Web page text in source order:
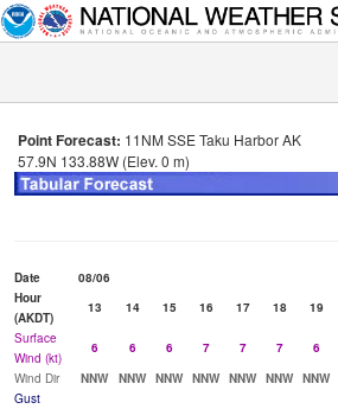
Point Forecast: 11NM SSE Taku Harbor AK
57.9N 133.88W (Elev. 0 m)
Date 08/06
Hour
(AKDT)
13 14 15 16 17 18 19
Surface
Wind (kt)
6 6 6 7 7 7 6
Wind Dir
NNW NNW NNW NNW NNW NNW NNW
Gust